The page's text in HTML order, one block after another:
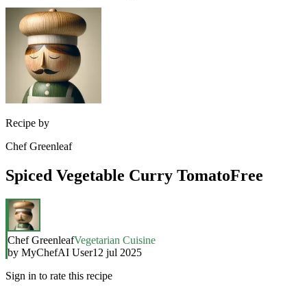
Recipe by
Chef Greenleaf
Spiced Vegetable Curry TomatoFree
Chef GreenleafVegetarian Cuisine
by MyChefAI User12 jul 2025
Sign in to rate this recipe